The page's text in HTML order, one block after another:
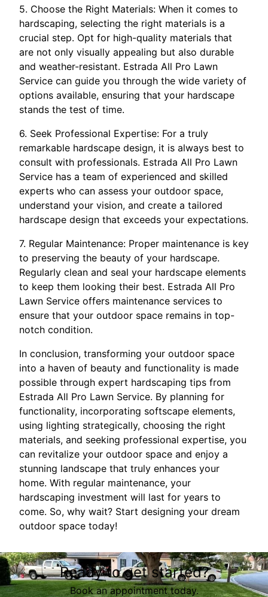
5. Choose the Right Materials: When it comes to
hardscaping, selecting the right materials is a
crucial step. Opt for high-quality materials that
are not only visually appealing but also durable
and weather-resistant. Estrada All Pro Lawn
Service can guide you through the wide variety of
options available, ensuring that your hardscape
stands the test of time.
6. Seek Professional Expertise: For a truly
remarkable hardscape design, it is always best to
consult with professionals. Estrada All Pro Lawn
Service has a team of experienced and skilled
experts who can assess your outdoor space,
understand your vision, and create a tailored
hardscape design that exceeds your expectations.
7. Regular Maintenance: Proper maintenance is key
to preserving the beauty of your hardscape.
Regularly clean and seal your hardscape elements
to keep them looking their best. Estrada All Pro
Lawn Service offers maintenance services to
ensure that your outdoor space remains in top-
notch condition.
In conclusion, transforming your outdoor space
into a haven of beauty and functionality is made
possible through expert hardscaping tips from
Estrada All Pro Lawn Service. By planning for
functionality, incorporating softscape elements,
using lighting strategically, choosing the right
materials, and seeking professional expertise, you
can revitalize your outdoor space and enjoy a
stunning landscape that truly enhances your
home. With regular maintenance, your
hardscaping investment will last for years to
come. So, why wait? Start designing your dream
outdoor space today!
Ready to get started?
Book an appointment today.